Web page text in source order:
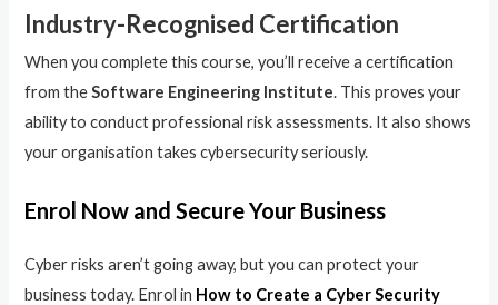
Industry-Recognised Certification
When you complete this course, you’ll receive a certification
from theSoftware Engineering Institute. This proves your
ability to conduct professional risk assessments. It also shows
your organisation takes cybersecurity seriously.
Enrol Now and Secure Your Business
Cyber risks aren’t going away, but you can protect your
business today. Enrol in How to Create a Cyber Security